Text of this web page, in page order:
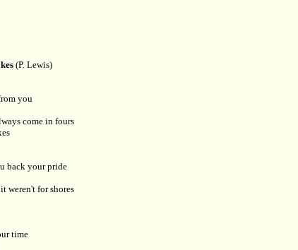
(P. Lewis)
you
come in fours
back your pride
weren't for shores
time